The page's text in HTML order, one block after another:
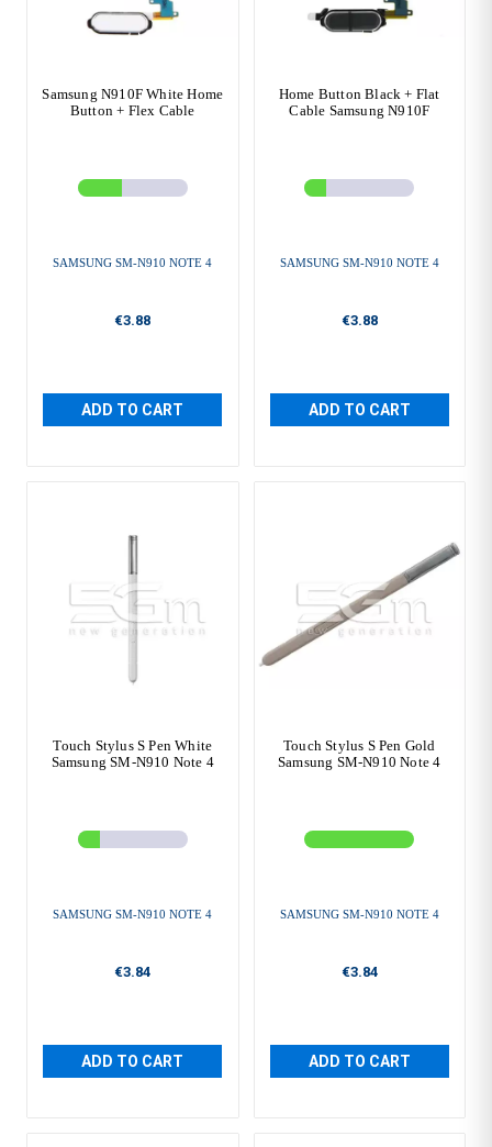
Samsung N910F White Home
Button + Flex Cable
SAMSUNG SM-N910 NOTE 4
€3.88
ADD TO CART
Home Button Black + Flat
Cable Samsung N910F
SAMSUNG SM-N910 NOTE 4
€3.88
ADD TO CART
Touch Stylus S Pen White
Samsung SM-N910 Note 4
SAMSUNG SM-N910 NOTE 4
€3.84
ADD TO CART
Touch Stylus S Pen Gold
Samsung SM-N910 Note 4
SAMSUNG SM-N910 NOTE 4
€3.84
ADD TO CART